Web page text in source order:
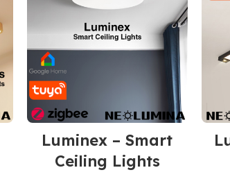
Luminex – Smart
Ceiling Lights